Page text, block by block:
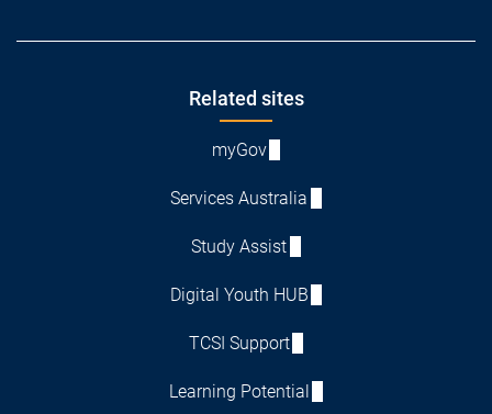
Related sites
myGov
Services Australia
Study Assist
Digital Youth HUB
TCSI Support
Learning Potential